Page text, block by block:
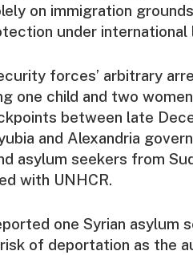
on immigration
under international
forces’ arbitrary
one child and two
between late
and Alexandria
asylum seekers from
with UNHCR.
one Syrian asylum
of deportation as the